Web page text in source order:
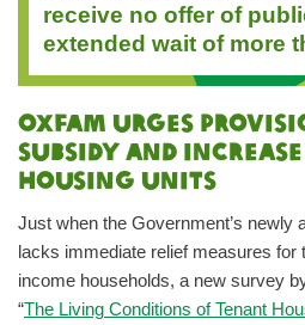
receive no offer of
extended wait of more
Oxfam urges
subsidy and
housing units
Just when the Government’s newly
lacks immediate relief measures for
income households, a new survey
“The Living Conditions of Tenant